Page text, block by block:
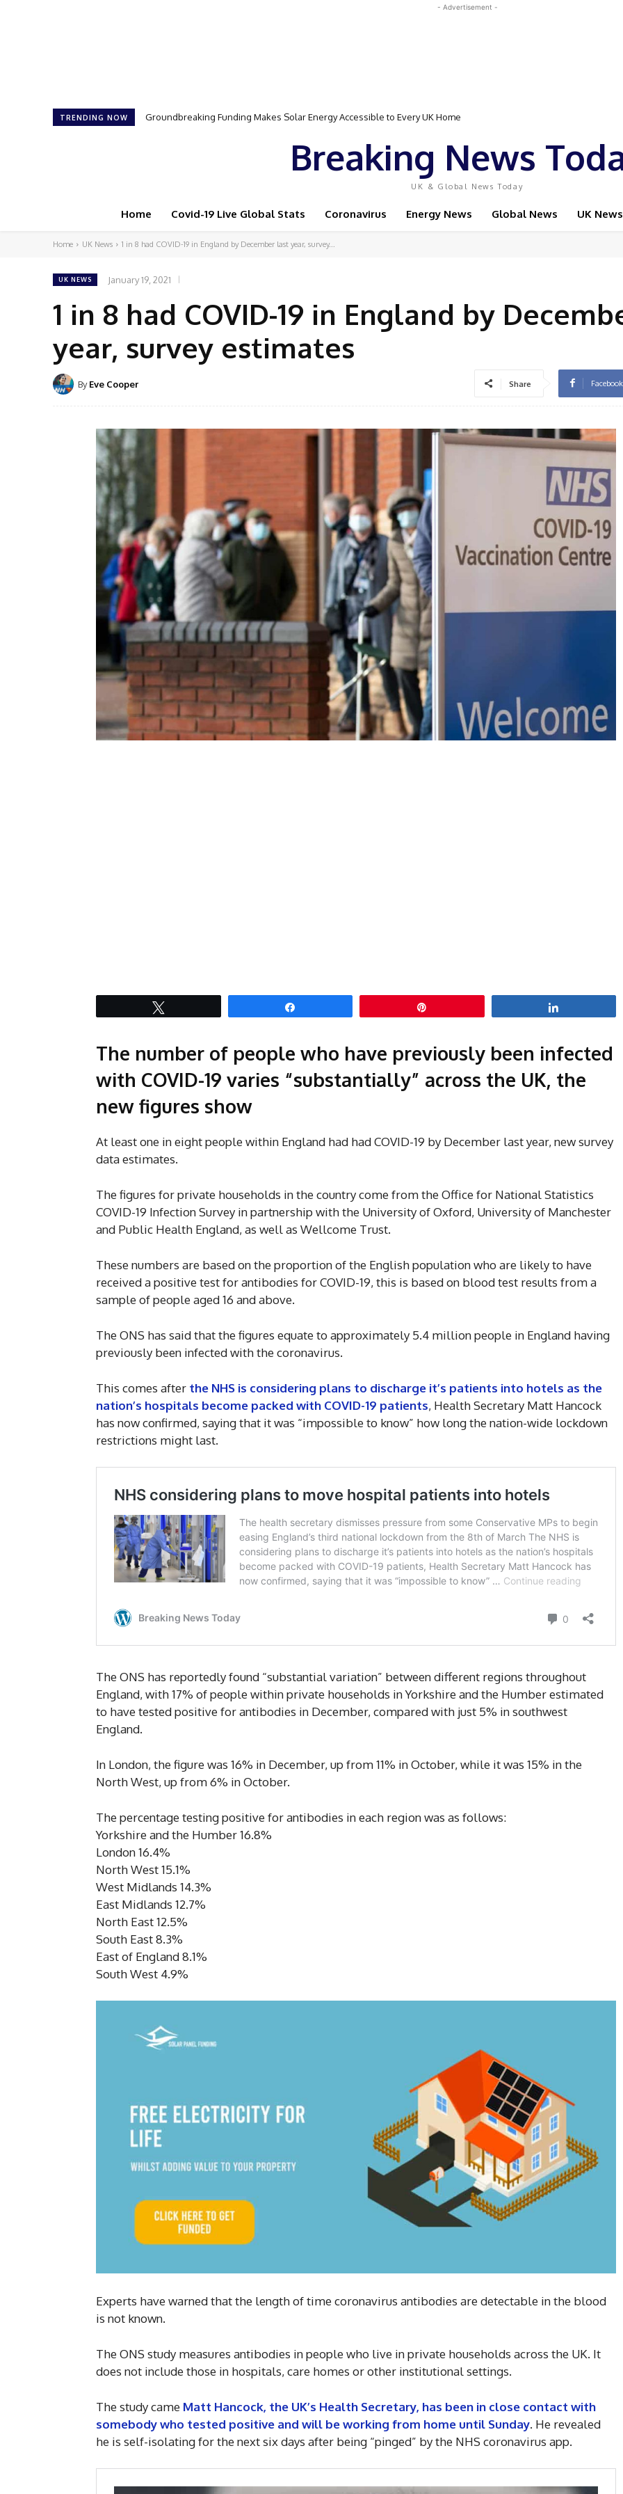
- Advertisement -
TRENDING NOW Groundbreaking Funding Makes Solar Energy Accessible to Every UK Home
Samson Dauda to Attend Star-Studded Event Featuring Top Bodybuilders and World Champion Boxer
Breaking News
UK & Global News Today
Home Covid-19 Live Global Stats Coronavirus Energy News Global News UK News
Home UK News 1 in 8 had COVID-19 in England by December last year, survey...
UK NEWS January 19, 2021
1 in 8 had COVID-19 in England by
year, survey estimates
By Eve Cooper Share Facebook
The number of people who have previously been infected
with COVID-19 varies “substantially” across the UK, the
new figures show
At least one in eight people within England had had COVID-19 by December last year, new survey
data estimates.
The figures for private households in the country come from the Office for National Statistics
COVID-19 Infection Survey in partnership with the University of Oxford, University of Manchester
and Public Health England, as well as Wellcome Trust.
These numbers are based on the proportion of the English population who are likely to have
received a positive test for antibodies for COVID-19, this is based on blood test results from a
sample of people aged 16 and above.
The ONS has said that the figures equate to approximately 5.4 million people in England having
previously been infected with the coronavirus.
This comes after the NHS is considering plans to discharge it’s patients into hotels as the
nation’s hospitals become packed with COVID-19 patients, Health Secretary Matt Hancock
has now confirmed, saying that it was “impossible to know” how long the nation-wide lockdown
restrictions might last.
The ONS has reportedly found “substantial variation” between different regions throughout
England, with 17% of people within private households in Yorkshire and the Humber estimated
to have tested positive for antibodies in December, compared with just 5% in southwest
England.
In London, the figure was 16% in December, up from 11% in October, while it was 15% in the
North West, up from 6% in October.
The percentage testing positive for antibodies in each region was as follows:
Yorkshire and the Humber 16.8%
London 16.4%
North West 15.1%
West Midlands 14.3%
East Midlands 12.7%
North East 12.5%
South East 8.3%
East of England 8.1%
South West 4.9%
Experts have warned that the length of time coronavirus antibodies are detectable in the blood
is not known.
The ONS study measures antibodies in people who live in private households across the UK. It
does not include those in hospitals, care homes or other institutional settings.
The study came Matt Hancock, the UK’s Health Secretary, has been in close contact with
somebody who tested positive and will be working from home until Sunday. He revealed
he is self-isolating for the next six days after being “pinged” by the NHS coronavirus app.